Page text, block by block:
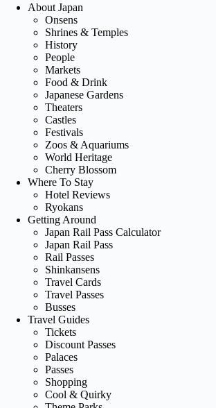
About Japan
Onsens
Shrines & Temples
History
People
Markets
Food & Drink
Japanese Gardens
Theaters
Castles
Festivals
Zoos & Aquariums
World Heritage
Cherry Blossom
Where To Stay
Hotel Reviews
Ryokans
Getting Around
Japan Rail Pass Calculator
Japan Rail Pass
Rail Passes
Shinkansens
Travel Cards
Travel Passes
Busses
Travel Guides
Tickets
Discount Passes
Palaces
Passes
Shopping
Cool & Quirky